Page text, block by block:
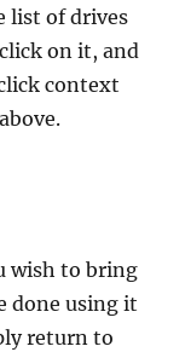
list of drives
on it, and
context
wish to bring
done using it
return to